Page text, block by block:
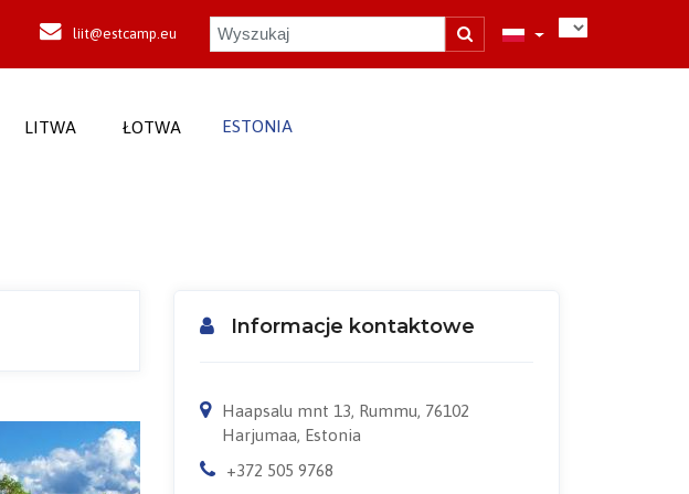
liit@estcamp.eu
LITWA ŁOTWA ESTONIA
Informacje kontaktowe
Haapsalu mnt 13, Rummu, 76102
Harjumaa, Estonia
+372 505 9768